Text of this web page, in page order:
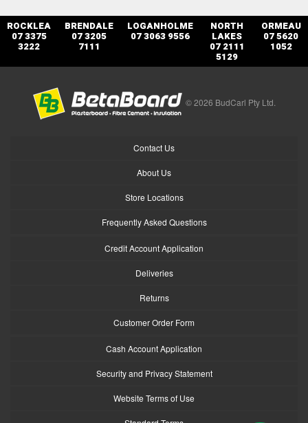
ROCKLEA
07 3375
3222
BRENDALE
07 3205
7111
LOGANHOLME
07 3063 9556
NORTH
LAKES
07 2111
5129
ORMEAU
07 5620
1052
© 2026 BudCarl Pty Ltd.
Contact Us
About Us
Store Locations
Frequently Asked Questions
Credit Account Application
Deliveries
Returns
Customer Order Form
Cash Account Application
Security and Privacy Statement
Website Terms of Use